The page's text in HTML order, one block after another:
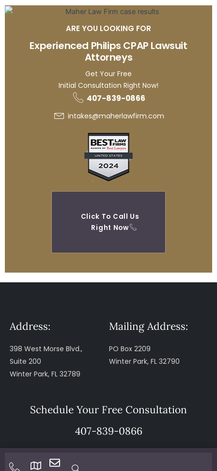
ARE YOU LOOKING FOR
Experienced Philips CPAP Lawsuit
Attorneys
Get Your Free
Initial Consultation Right Now!
407-839-0866
intakes@maherlawfirm.com
Click To Call Us
Right Now
Address:
398 West Morse Blvd.,
Suite 200
Winter Park, FL 32789
Mailing Address:
PO Box 2209
Winter Park, FL 32790
Schedule Your Free Consultation
407-839-0866